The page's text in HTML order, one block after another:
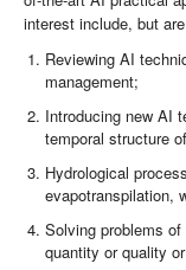
interest include, but
Reviewing AI
management;
Introducing new AI
temporal structure
Hydrological
evapotranspilation,
Solving problems
quantity or quality